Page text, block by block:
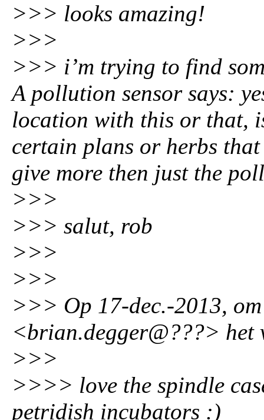
>>> looks amazing!
>>>
>>> i’m trying to find
A pollution sensor says:
location with this or that,
certain plans or herbs
give more then just the
>>>
>>> salut, rob
>>>
>>>
>>> Op 17-dec.-2013,
<brian.degger@???> het
>>>
>>>> love the spindle
petridish incubators :)